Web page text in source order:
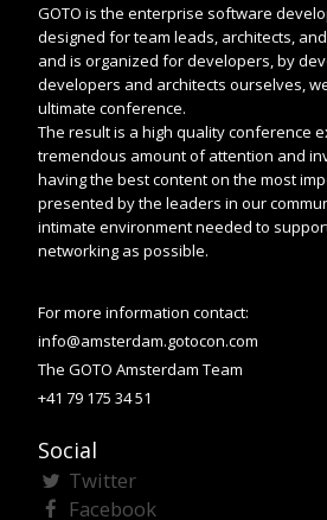
GOTO is the enterprise software
designed for team leads, architects,
and is organized for developers, by
developers and architects ourselves,
ultimate conference.
The result is a high quality conference
tremendous amount of attention and
having the best content on the most
presented by the leaders in our
intimate environment needed to
networking as possible.
For more information contact:
info@amsterdam.gotocon.com
The GOTO Amsterdam Team
+41 79 175 34 51
Social
Twitter
Facebook